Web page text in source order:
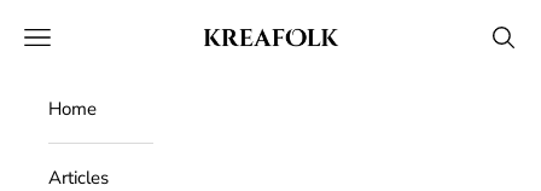
Kreafolk
Open navigation menu Open
Home
Articles